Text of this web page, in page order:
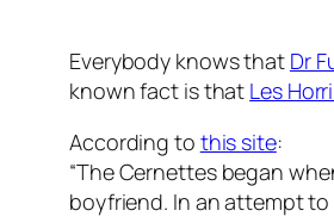
Everybody knows that Dr
known fact is that Les
According to this site:
“The Cernettes began
boyfriend. In an attempt